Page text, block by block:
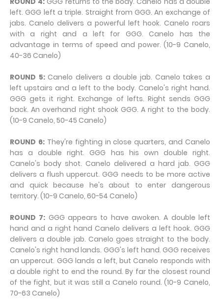
left. GGG left a triple. Straight from GGG. An exchange of
jabs. Canelo delivers a powerful left hook. Canelo roars
with a right and a left for GGG. Canelo has the
advantage in terms of speed and power. (10-9 Canelo,
40-36 Canelo)
ROUND 5:Canelo delivers a double jab. Canelo takes a
left upstairs and a left to the body. Canelo's right hand.
GGG gets it right. Exchange of lefts. Right sends GGG
back. An overhand right shook GGG. A right to the body.
(10-9 Canelo, 50-45 Canelo)
ROUND 6:They're fighting in close quarters, and Canelo
has a double right. GGG has his own double right.
Canelo's body shot. Canelo delivered a hard jab. GGG
delivers a flush uppercut. GGG needs to be more active
and quick because he's about to enter dangerous
territory. (10-9 Canelo, 60-54 Canelo)
ROUND 7: GGG appears to have awoken. A double left
hand and a right hand Canelo delivers a left hook. GGG
delivers a double jab. Canelo goes straight to the body.
Canelo's right hand lands. GGG's left hand. GGG receives
an uppercut. GGG lands a left, but Canelo responds with
a double right to end the round. By far the closest round
of the fight, but it was still a Canelo round. (10-9 Canelo,
70-63 Canelo)